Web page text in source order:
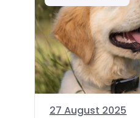
27 August 2025